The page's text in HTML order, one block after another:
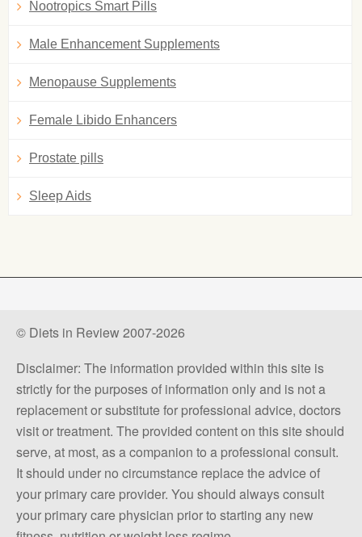
Nootropics Smart Pills
Male Enhancement Supplements
Menopause Supplements
Female Libido Enhancers
Prostate pills
Sleep Aids
© Diets in Review 2007-2026
Disclaimer: The information provided within this site is
strictly for the purposes of information only and is not a
replacement or substitute for professional advice, doctors
visit or treatment. The provided content on this site should
serve, at most, as a companion to a professional consult.
It should under no circumstance replace the advice of
your primary care provider. You should always consult
your primary care physician prior to starting any new